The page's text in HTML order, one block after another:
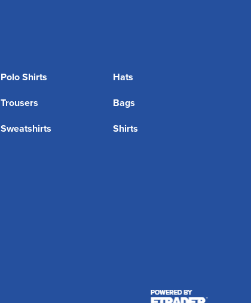
Polo Shirts
Hats
Trousers
Bags
Sweatshirts
Shirts